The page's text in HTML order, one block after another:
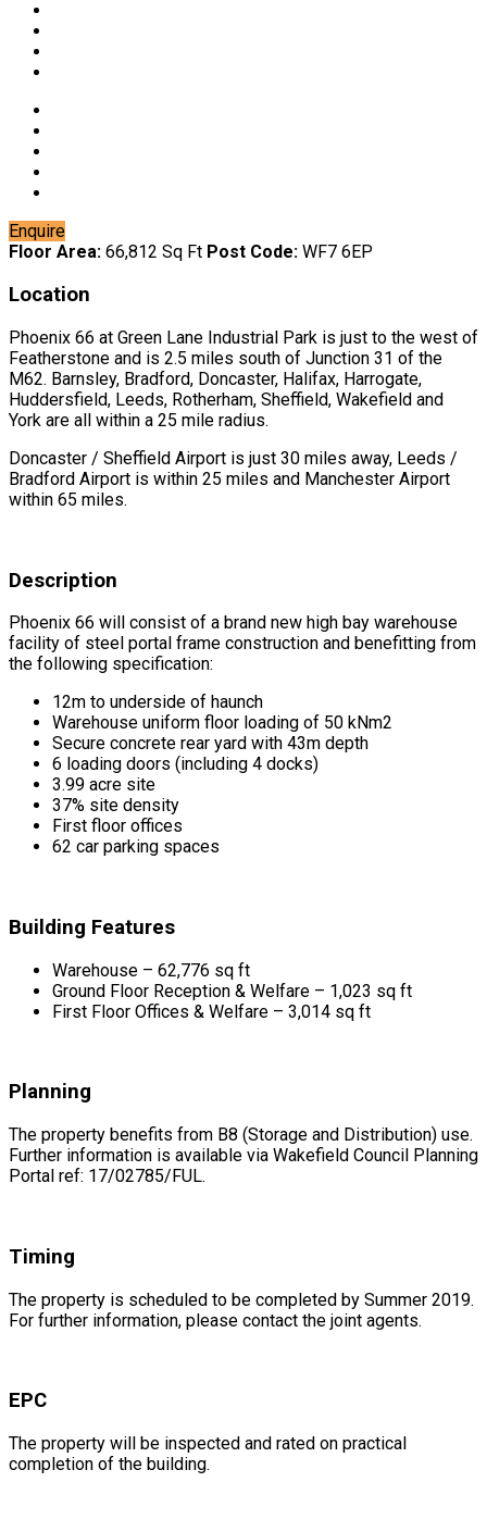
Enquire
Floor Area: 66,812 Sq Ft Post Code: WF7 6EP
Location
Phoenix 66 at Green Lane Industrial Park is just to the west of
Featherstone and is 2.5 miles south of Junction 31 of the
M62. Barnsley, Bradford, Doncaster, Halifax, Harrogate,
Huddersfield, Leeds, Rotherham, Sheffield, Wakefield and
York are all within a 25 mile radius.
Doncaster / Sheffield Airport is just 30 miles away, Leeds /
Bradford Airport is within 25 miles and Manchester Airport
within 65 miles.
Description
Phoenix 66 will consist of a brand new high bay warehouse
facility of steel portal frame construction and benefitting from
the following specification:
12m to underside of haunch
Warehouse uniform floor loading of 50 kNm2
Secure concrete rear yard with 43m depth
6 loading doors (including 4 docks)
3.99 acre site
37% site density
First floor offices
62 car parking spaces
Building Features
Warehouse – 62,776 sq ft
Ground Floor Reception & Welfare – 1,023 sq ft
First Floor Offices & Welfare – 3,014 sq ft
Planning
The property benefits from B8 (Storage and Distribution) use.
Further information is available via Wakefield Council Planning
Portal ref: 17/02785/FUL.
Timing
The property is scheduled to be completed by Summer 2019.
For further information, please contact the joint agents.
EPC
The property will be inspected and rated on practical
completion of the building.